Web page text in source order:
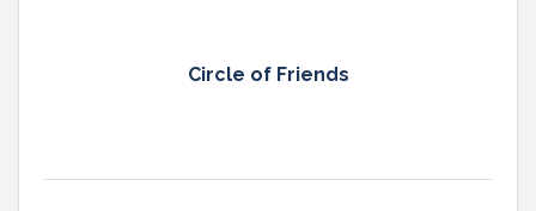
Circle of Friends